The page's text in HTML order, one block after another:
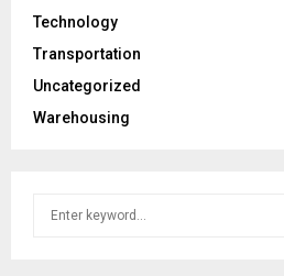
Technology
Transportation
Uncategorized
Warehousing